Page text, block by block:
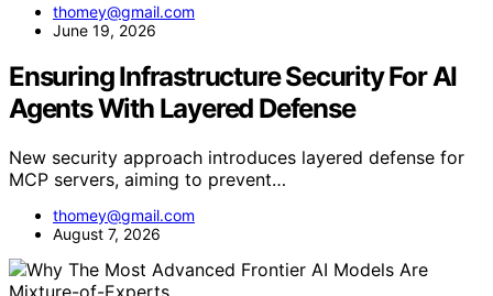
thomey@gmail.com
June 19, 2026
Ensuring Infrastructure Security For AI
Agents With Layered Defense
New security approach introduces layered defense for
MCP servers, aiming to prevent…
thomey@gmail.com
August 7, 2026